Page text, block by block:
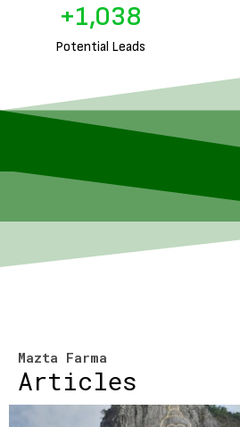
Potential Leads
+1,260
Mazta Farma
Articles